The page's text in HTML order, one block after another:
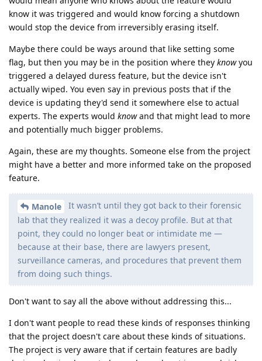
know it was triggered and would know forcing a shutdown
would stop the device from irreversibly erasing itself.
Maybe there could be ways around that like setting some
flag, but then you may be in the position where they knowyou
triggered a delayed duress feature, but the device isn't
actually wiped. You even say in previous posts that if the
device is updating they'd send it somewhere else to actual
experts. The experts would knowand that might lead to more
and potentially much bigger problems.
Again, these are my thoughts. Someone else from the project
might have a better and more informed take on the proposed
feature.
Manole
It wasn’t until they got back to their forensic
lab that they realized it was a decoy profile. But at that
point, they could no longer beat or intimidate me —
because at their base, there are lawyers present,
surveillance cameras, and procedures that prevent them
from doing such things.
Don't want to say all the above without addressing this...
I don't want people to read these kinds of responses thinking
that the project doesn't care about these kinds of situations.
The project is very aware that if certain features are badly